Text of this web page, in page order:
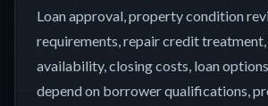
Loan approval, property condition
requirements, repair credit treatment,
availability, closing costs, loan
depend on borrower qualifications,